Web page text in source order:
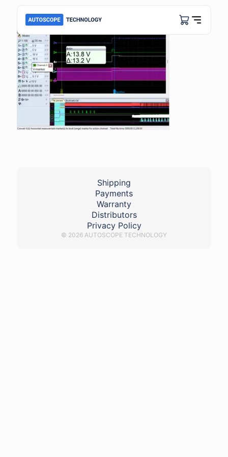
Shipping
Payments
Warranty
Distributors
Privacy Policy
© 2026 AUTOSCOPE TECHNOLOGY